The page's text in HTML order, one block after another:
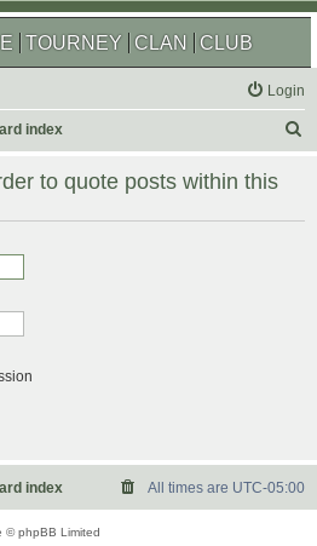
TOURNEY CLAN CLUB
Login
index
r
to quote posts within this
index All times are UTC-05:00
© phpBB Limited